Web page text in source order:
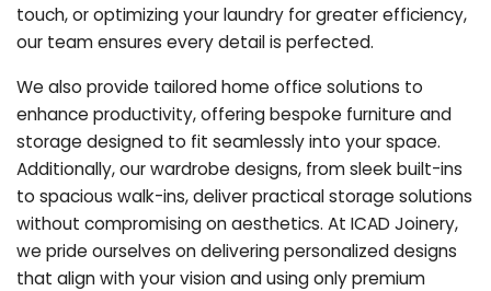
touch, or optimizing your laundry for greater efficiency,
our team ensures every detail is perfected.
We also provide tailored home office solutions to
enhance productivity, offering bespoke furniture and
storage designed to fit seamlessly into your space.
Additionally, our wardrobe designs, from sleek built-ins
to spacious walk-ins, deliver practical storage solutions
without compromising on aesthetics. At ICAD Joinery,
we pride ourselves on delivering personalized designs
that align with your vision and using only premium